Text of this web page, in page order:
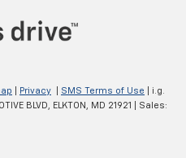
Privacy SMS Terms of Use | i.g.
BLVD, ELKTON, MD 21921
| Sales: